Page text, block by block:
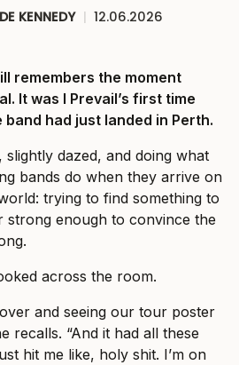
KENNEDY | 12.06.2026
remembers the moment
It was I Prevail’s first time
band had just landed in Perth.
slightly dazed, and doing what
bands do when they arrive on
trying to find something to
strong enough to convince the
across the room.
and seeing our tour poster
recalls. “And it had all these
hit me like, holy shit. I’m on